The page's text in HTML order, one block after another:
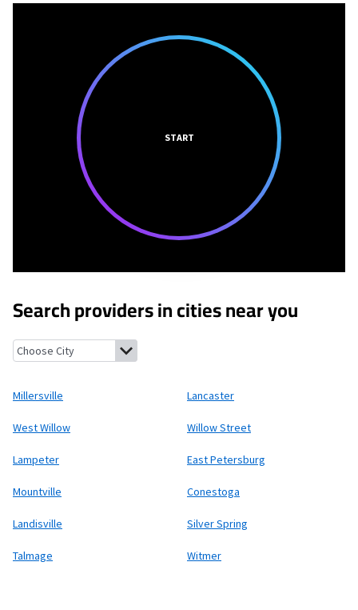
START
Search providers in cities near you
Millersville, Pennsylvania
Millersville Lancaster
West Willow Willow Street
Lampeter East Petersburg
Mountville Conestoga
Landisville Silver Spring
Talmage Witmer